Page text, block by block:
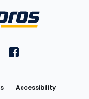
on Twitteron Instagram
FantasyPros on
Accessibility